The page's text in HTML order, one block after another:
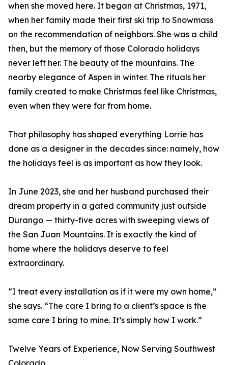
when she moved here. It began at Christmas, 1971,
when her family made their first ski trip to Snowmass
on the recommendation of neighbors. She was a child
then, but the memory of those Colorado holidays
never left her. The beauty of the mountains. The
nearby elegance of Aspen in winter. The rituals her
family created to make Christmas feel like Christmas,
even when they were far from home.
That philosophy has shaped everything Lorrie has
done as a designer in the decades since: namely, how
the holidays feel is as important as how they look.
In June 2023, she and her husband purchased their
dream property in a gated community just outside
Durango — thirty-five acres with sweeping views of
the San Juan Mountains. It is exactly the kind of
home where the holidays deserve to feel
extraordinary.
“I treat every installation as if it were my own home,”
she says. “The care I bring to a client’s space is the
same care I bring to mine. It’s simply how I work.”
Twelve Years of Experience, Now Serving Southwest